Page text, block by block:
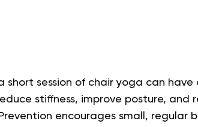
short session of chair yoga can
stiffness, improve posture, and
encourages small, regular